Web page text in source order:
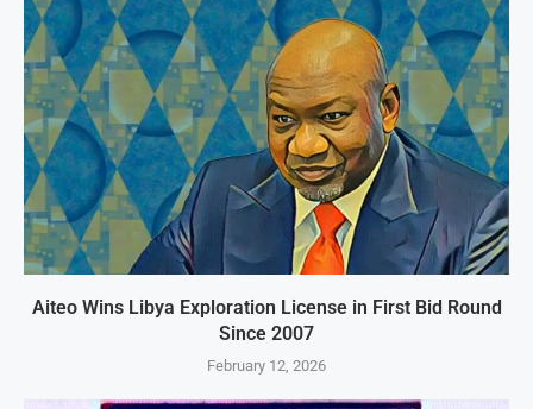
Aiteo Wins Libya Exploration License in First Bid Round
Since 2007
February 12, 2026